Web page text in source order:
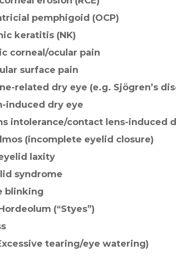
pemphigoid (OCP)
keratitis (NK)
corneal/ocular pain
surface pain
related dry eye (e.g. Sjögren’s
induced dry eye
intolerance/contact lens-induced
(incomplete eyelid closure)
laxity
syndrome
blinking
(“Styes”)
tearing/eye watering)